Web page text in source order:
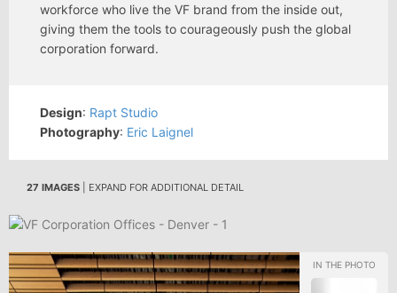
workforce who live the VF brand from the inside out,
giving them the tools to courageously push the global
corporation forward.
Design: Rapt Studio
Photography: Eric Laignel
27 IMAGES | EXPAND FOR ADDITIONAL DETAIL